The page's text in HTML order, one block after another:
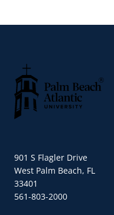
901 S Flagler Drive
West Palm Beach, FL
33401
561-803-2000